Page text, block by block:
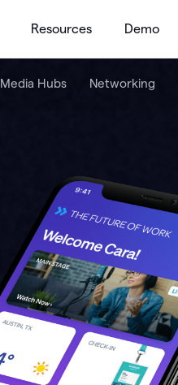
Resources Demo
Media Hubs Networking